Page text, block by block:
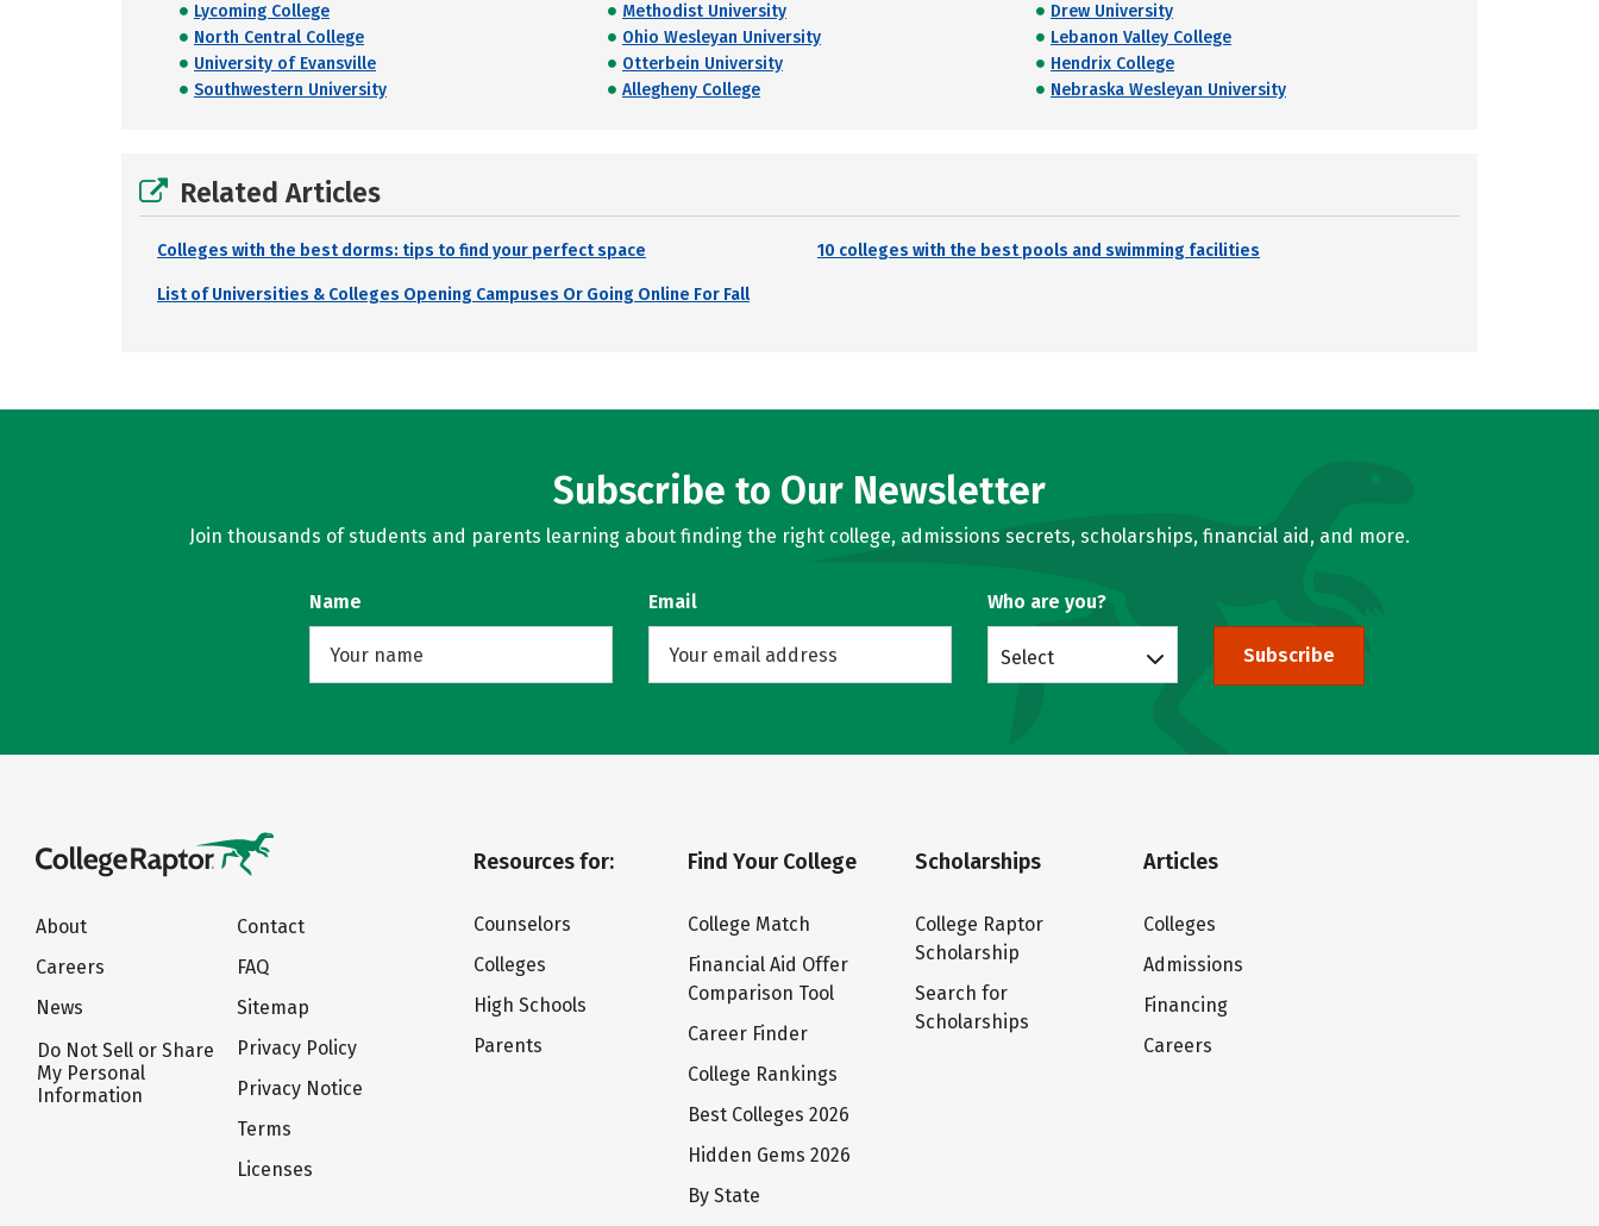
Lycoming College
Methodist University
Drew University
North Central College
Ohio Wesleyan University
Lebanon Valley College
University of Evansville
Otterbein University
Hendrix College
Southwestern University
Allegheny College Nebraska Wesleyan University
Related Articles
Colleges with the best dorms: tips to find your perfect space 10 colleges with the best pools and swimming facilities
List of Universities & Colleges Opening Campuses Or Going Online For Fall
Subscribe to Our Newsletter
Join thousands of students and parents learning about finding the right college, admissions secrets, scholarships, financial aid, and more.
Name Email Who are you?
Select Subscribe
About
Careers
News
Do Not Sell or Share
My Personal
Information
Contact
FAQ
Sitemap
Privacy Policy
Privacy Notice
Terms
Licenses
Resources for:
Counselors
Colleges
High Schools
Parents
Find Your College
College Match
Financial Aid Offer
Comparison Tool
Career Finder
College Rankings
Best Colleges 2026
Hidden Gems 2026
By State
Scholarships
College Raptor
Scholarship
Search for
Scholarships
Articles
Colleges
Admissions
Financing
Careers